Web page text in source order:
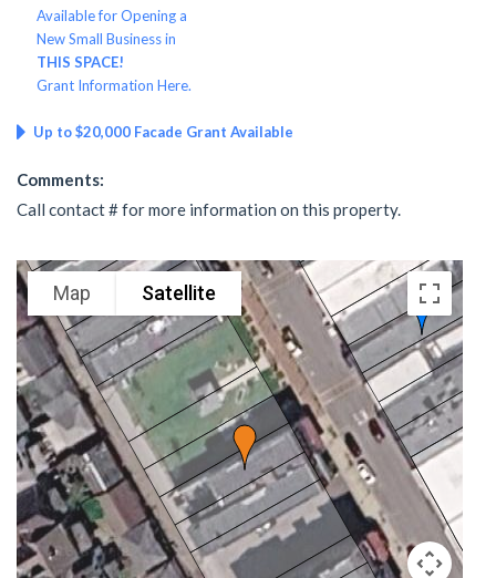
Available for Opening a
New Small Business in
THIS SPACE!
Grant Information Here.
Up to $20,000 Facade Grant Available
Comments:
Call contact # for more information on this property.
Map Satellite